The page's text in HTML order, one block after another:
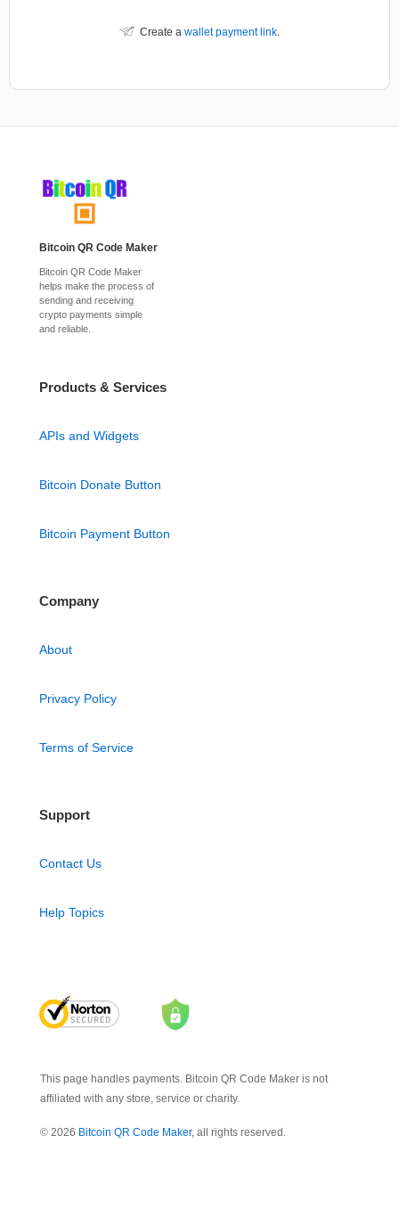
Create a wallet payment link.
Bitcoin QR Code Maker
Bitcoin QR Code Maker
helps make the process of
sending and receiving
crypto payments simple
and reliable.
Products & Services
APIs and Widgets
Bitcoin Donate Button
Bitcoin Payment Button
Company
About
Privacy Policy
Terms of Service
Support
Contact Us
Help Topics
This page handles payments. Bitcoin QR Code Maker is not
affiliated with any store, service or charity.
© 2026 Bitcoin QR Code Maker, all rights reserved.